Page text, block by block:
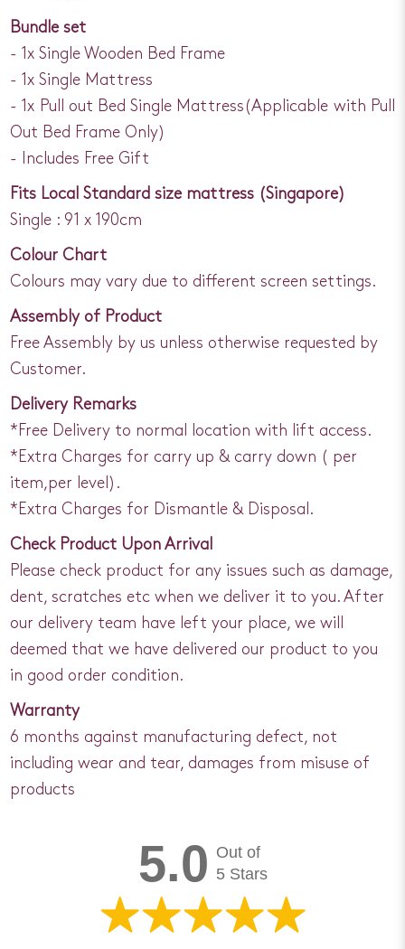
Bundle set
- 1x Single Wooden Bed Frame
- 1x Single Mattress
- 1x Pull out Bed Single Mattress(Applicable with Pull
Out Bed Frame Only)
- Includes Free Gift
Fits Local Standard size mattress (Singapore)
Single : 91 x 190cm
Colour Chart
Colours may vary due to different screen settings.
Assembly of Product
Free Assembly by us unless otherwise requested by
Customer.
Delivery Remarks
*Free Delivery to normal location with lift access.
*Extra Charges for carry up & carry down ( per
item,per level).
*Extra Charges for Dismantle & Disposal.
Check Product Upon Arrival
Please check product for any issues such as damage,
dent, scratches etc when we deliver it to you. After
our delivery team have left your place, we will
deemed that we have delivered our product to you
in good order condition.
Warranty
6 months against manufacturing defect, not
including wear and tear, damages from misuse of
products
5.0 Out of
5 Stars